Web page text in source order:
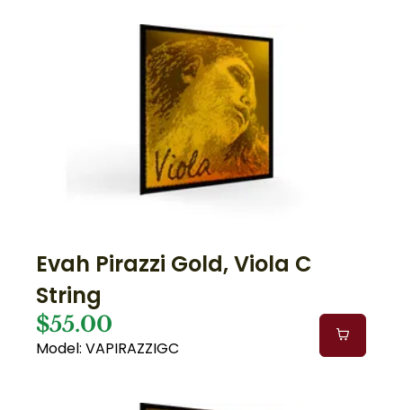
Evah Pirazzi Gold, Viola C
String
$55.00
Model: VAPIRAZZIGC